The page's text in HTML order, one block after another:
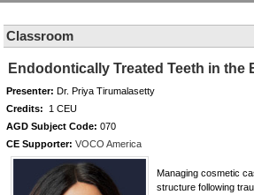
Classroom
Endodontically Treated Teeth in the
Presenter: Dr. Priya Tirumalasetty
Credits: 1 CEU
AGD Subject Code: 070
CE Supporter: VOCO America
Managing cosmetic
structure following